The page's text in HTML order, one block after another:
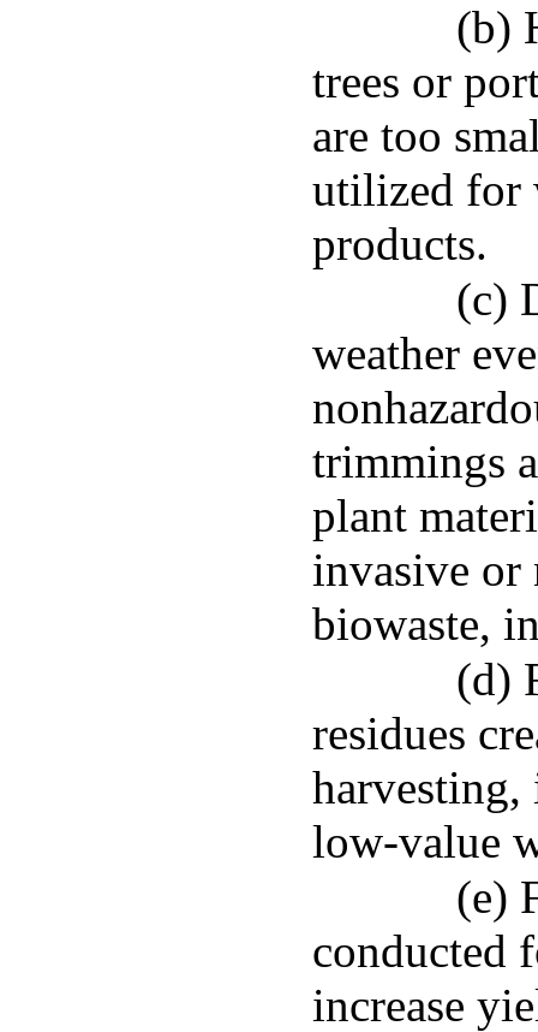
(b)
trees or
are too
utilized for
products.
(c)
weather
trimmings
plant
invasive or
biowaste,
(d)
residues
low-value
(e)
conducted
increase